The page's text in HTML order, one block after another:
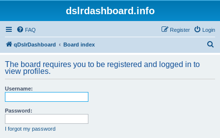
dslrdashboard.info
FAQ Login
Register
qDslrDashboard Board index
r
The board requires you to be registered and logged in to
view profiles.
Username:
Password:
I forgot my password